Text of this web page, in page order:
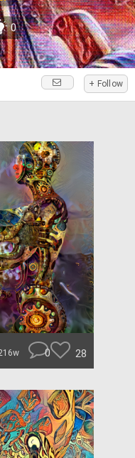
0
+ Follow
0 28